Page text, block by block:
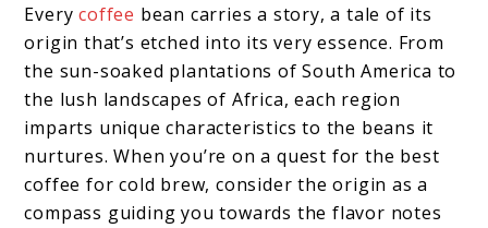
Everycoffee bean carries a story, a tale of its
origin that’s etched into its very essence. From
the sun-soaked plantations of South America to
the lush landscapes of Africa, each region
imparts unique characteristics to the beans it
nurtures. When you’re on a quest for the best
coffee for cold brew, consider the origin as a
compass guiding you towards the flavor notes